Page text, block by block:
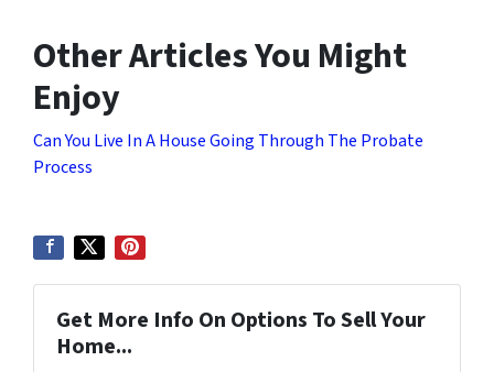
Other Articles You Might
Enjoy
Can You Live In A House Going Through The Probate
Process
Get More Info On Options To Sell Your
Home...